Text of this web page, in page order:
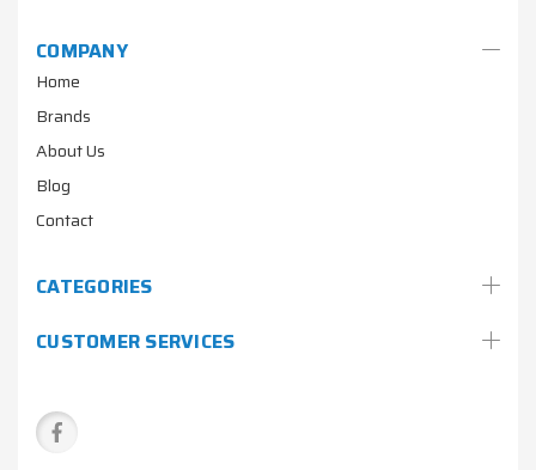
COMPANY
Home
Brands
About Us
Blog
Contact
CATEGORIES
CUSTOMER SERVICES